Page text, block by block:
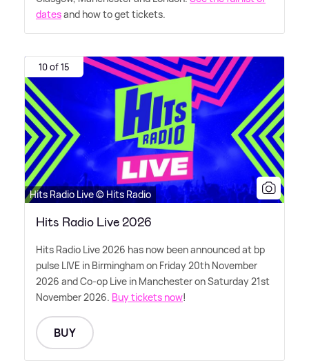
datesand how to get tickets.
10 of 15
Hits Radio Live © Hits Radio
Hits Radio Live 2026
Hits Radio Live 2026 has now been announced at bp
pulse LIVE in Birmingham on Friday 20th November
2026 and Co-op Live in Manchester on Saturday 21st
November 2026. Buy tickets now!
BUY